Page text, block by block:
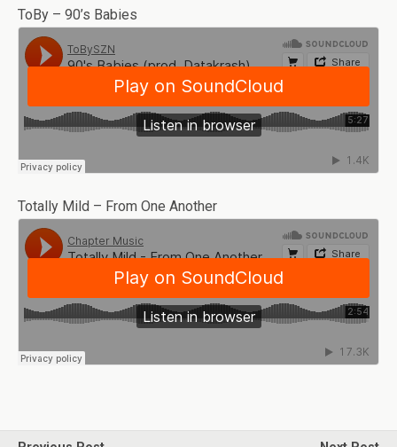
ToBy – 90’s Babies
Totally Mild – From One Another